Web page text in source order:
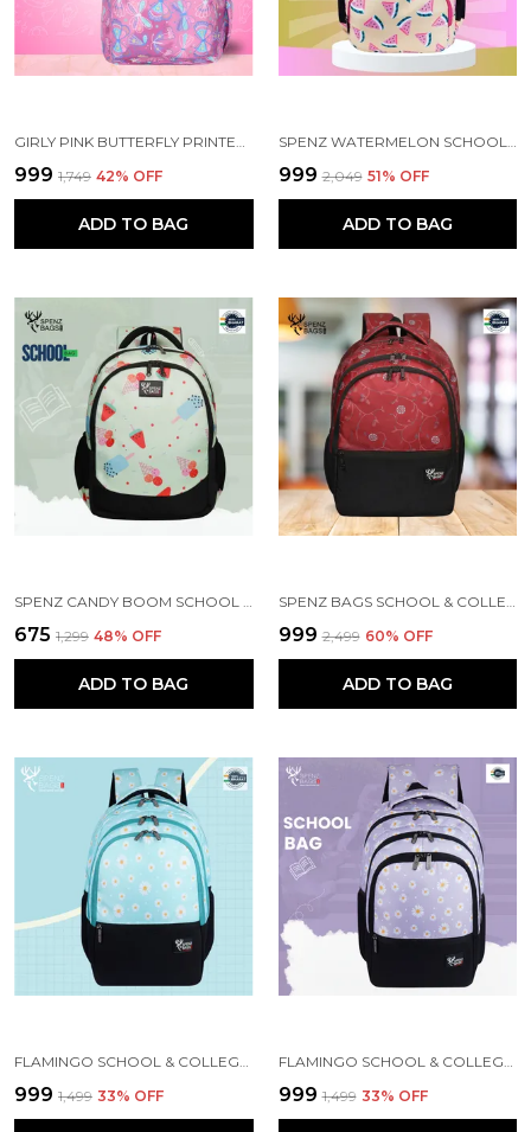
GIRLY PINK BUTTERFLY PRINTED SCHOOL BACKPACK FOR GIRLS
₹999 ₹1,749 42% OFF
ADD TO BAG
SPENZ WATERMELON SCHOOL BAG FOR GIRLS & WOMEN
₹999 ₹2,049 51% OFF
ADD TO BAG
SPENZ CANDY BOOM SCHOOL BAG FOR GIRLS & BOYS / 3 COMPARTMENT BACKPACK FOR GIRLS & BOYS WITH WATER RESISTANT FABRIC
₹675 ₹1,299 48% OFF
ADD TO BAG
SPENZ BAGS SCHOOL & COLLEGE BAG FOR GIRLS & BOYS / 3 COMPARTMENT BACKPACK FOR GIRLS & BOYS WITH WATER RESISTANT FABRIC
₹999 ₹2,499 60% OFF
ADD TO BAG
FLAMINGO SCHOOL & COLLEGE BAG FOR GIRLS & WOMEN WITH A RAIN COVER | 3 COMPARTMENT BACKPACK FOR GIRLS & WOMEN WITH WATER RESISTANT FABRIC
₹999 ₹1,499 33% OFF
FLAMINGO SCHOOL & COLLEGE BAG FOR GIRLS & WOMEN WITH A RAIN COVER | 3 COMPARTMENT BACKPACK FOR GIRLS & WOMEN WITH WATER RESISTANT FABRIC
₹999 ₹1,499 33% OFF